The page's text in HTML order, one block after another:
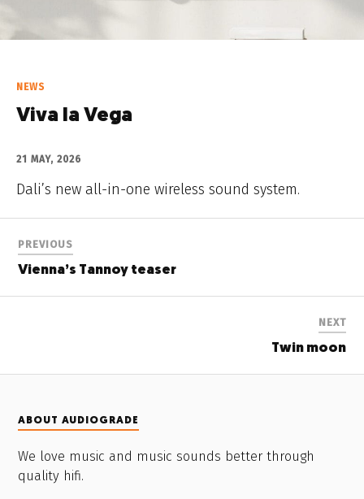
NEWS
Viva la Vega
21 MAY, 2026
Dali’s new all-in-one wireless sound system.
PREVIOUS
Vienna’s Tannoy teaser
NEXT
Twin moon
ABOUT AUDIOGRADE
We love music and music sounds better through
quality hifi.